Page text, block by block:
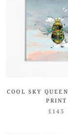
COOL SKY
PRINT
£145